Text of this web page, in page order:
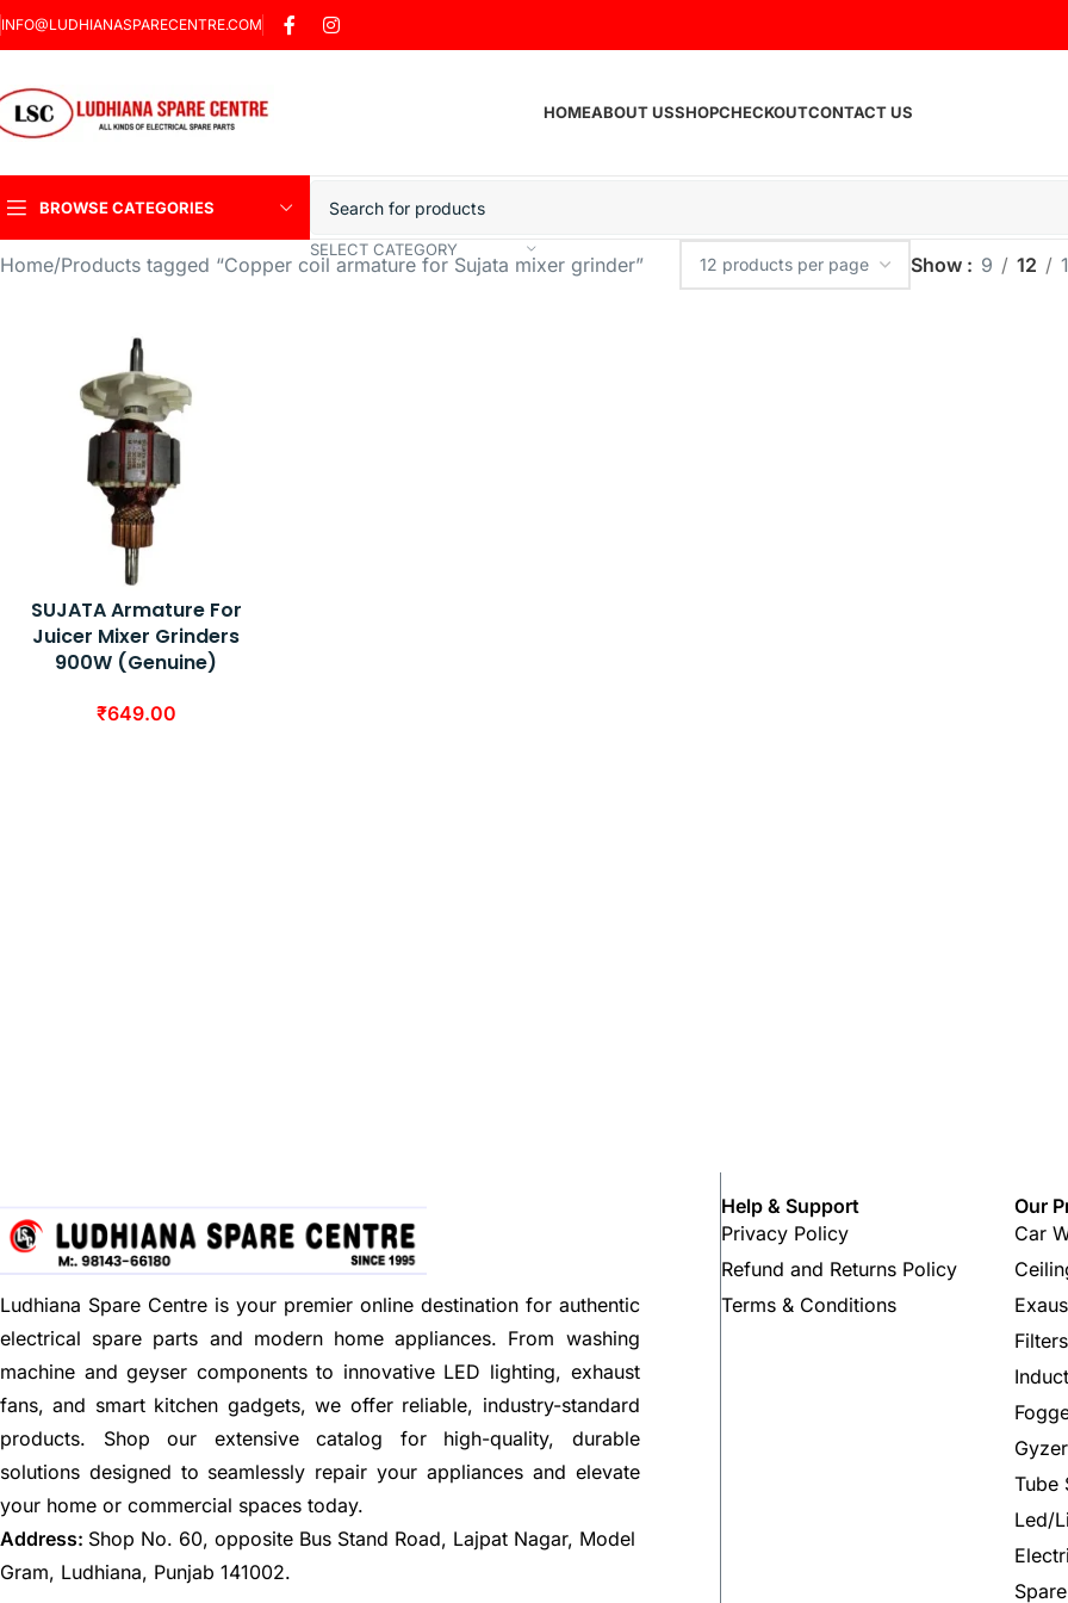
INFO@LUDHIANASPARECENTRE.COM
HOMEABOUT USSHOPCHECKOUTCONTACT US
BROWSE CATEGORIES
Sharp Car Washer
Trigger Jet
SELECT CATEGORY
Home Products tagged “Copper coil armature for Sujata mixer grinder” Show 9 12
SUJATA Armature For
Juicer Mixer Grinders
900W (Genuine)
₹649.00
Ludhiana Spare Centre is your premier online destination for authentic
electrical spare parts and modern home appliances. From washing
machine and geyser components to innovative LED lighting, exhaust
fans, and smart kitchen gadgets, we offer reliable, industry-standard
products. Shop our extensive catalog for high-quality, durable
solutions designed to seamlessly repair your appliances and elevate
your home or commercial spaces today.
Address: Shop No. 60, opposite Bus Stand Road, Lajpat Nagar, Model
Gram, Ludhiana, Punjab 141002.
Help & Support
Privacy Policy
Refund and Returns Policy
Terms & Conditions
Our
Car
Tube
Led/